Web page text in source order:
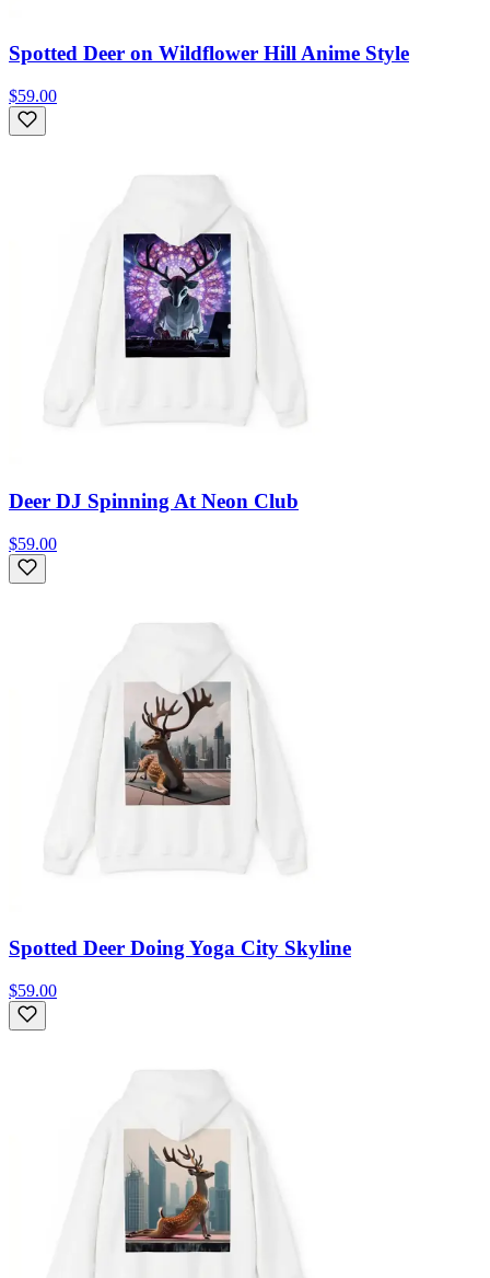
Spotted Deer on Wildflower Hill Anime Style
$59.00
Deer DJ Spinning At Neon Club
$59.00
Spotted Deer Doing Yoga City Skyline
$59.00